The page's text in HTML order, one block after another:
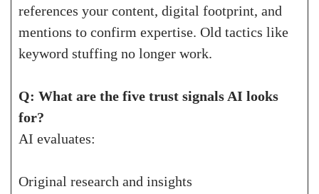
references your content, digital footprint, and
mentions to confirm expertise. Old tactics like
keyword stuffing no longer work.
Q: What are the five trust signals AI looks
for?
AI evaluates:
Original research and insights